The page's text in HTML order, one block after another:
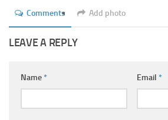
Ayurveda Colleges
Dictionary
Comments Add photo
LEAVE A REPLY
Name* Email *